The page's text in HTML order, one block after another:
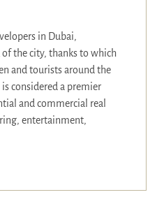
in Dubai,
the city, thanks to which
and tourists around the
considered a premier
and commercial real
entertainment,